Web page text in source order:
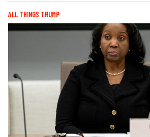
ALL THINGS TRUMP